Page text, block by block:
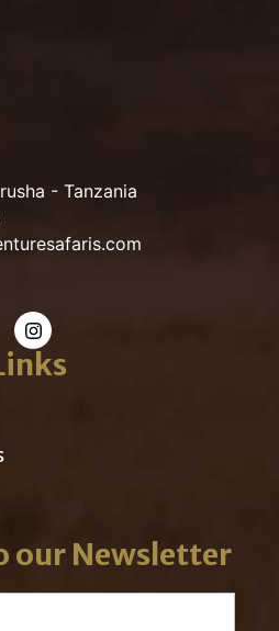
- Tanzania
our Newsletter